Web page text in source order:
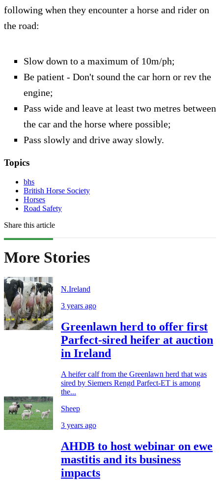
following when they encounter a horse and rider on
the road:
Slow down to a maximum of 10m/ph;
Be patient - Don't sound the car horn or rev the
engine;
Pass wide and leave at least two metres between
the car and the horse where possible;
Pass slowly and drive away slowly.
Topics
bhs
British Horse Society
Horses
Road Safety
Share this article
More Stories
N.Ireland
3 years ago
Greenlawn herd to offer first
Parfect-sired heifer at auction
in Ireland
A heifer calf from the Greenlawn herd that was
sired by Siemers Rengd Parfect-ET is among
the...
Sheep
3 years ago
AHDB to host webinar on ewe
mastitis and its business
impacts